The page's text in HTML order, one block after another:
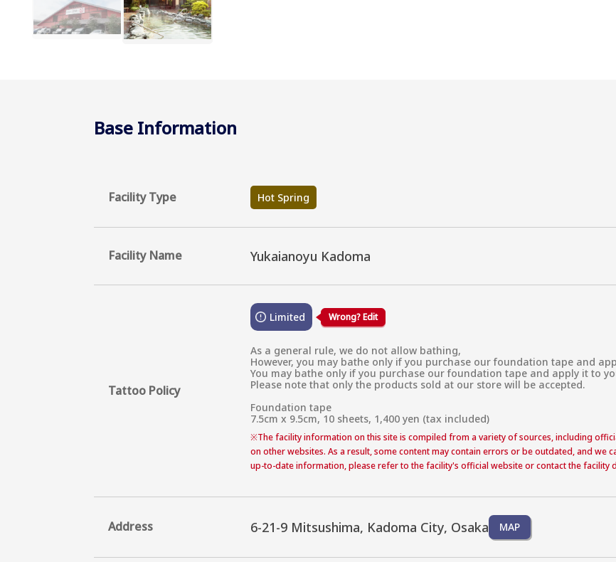
Base Information
Facility Type Hot Spring
Facility Name Yukaianoyu Kadoma
Tattoo Policy
Limited Wrong? Edit
As a general rule, we do not allow bathing,
However, you may bathe only if you purchase our foundation tape and
You may bathe only if you purchase our foundation tape and apply it to
Please note that only the products sold at our store will be accepted.
Foundation tape
7.5cm x 9.5cm, 10 sheets, 1,400 yen (tax included)
※The facility information on this site is compiled from a variety of sources, including
on other websites. As a result, some content may contain errors or be outdated, and we
up-to-date information, please refer to the facility's official website or contact the facility
Address 6-21-9 Mitsushima, Kadoma City, Osaka MAP